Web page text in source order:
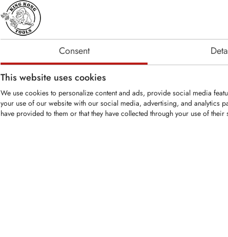
Consent
This website uses cookies
We use cookies to personalize content and ads, provide social media
your use of our website with our social media, advertising, and analytics
have provided to them or that they have collected through your use of their
KFS1081-PR